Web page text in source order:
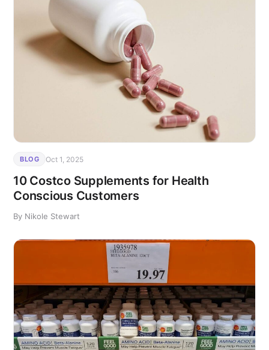
BLOG Oct 1, 2025
10 Costco Supplements for Health
Conscious Customers
By Nikole Stewart